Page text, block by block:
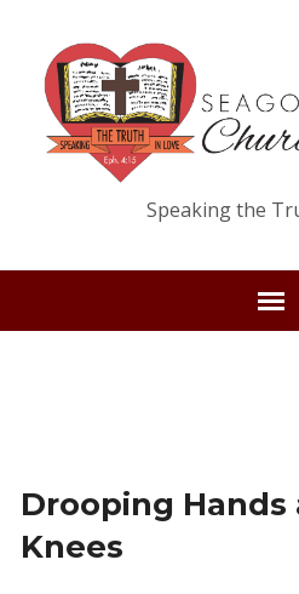
Speaking the
Drooping Hands
Knees